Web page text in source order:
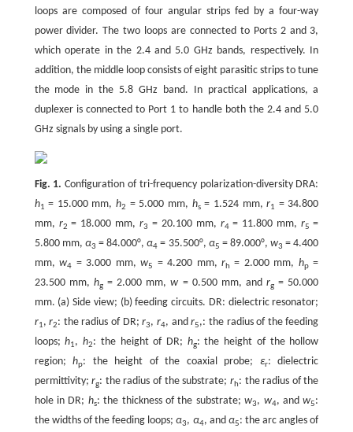
loops are composed of four angular strips fed by a four-way
power divider. The two loops are connected to Ports 2 and 3,
which operate in the 2.4 and 5.0 GHz bands, respectively. In
addition, the middle loop consists of eight parasitic strips to tune
the mode in the 5.8 GHz band. In practical applications, a
duplexer is connected to Port 1 to handle both the 2.4 and 5.0
GHz signals by using a single port.
Fig. 1.Configuration of tri-frequency polarization-diversity DRA:
h1 = 15.000 mm,h2 = 5.000 mm, hs= 1.524 mm, r1 = 34.800
mm, r2 = 18.000 mm,r3 = 20.100 mm, r4 = 11.800 mm, r5 =
5.800 mm, α3 = 84.000°,α4 = 35.500°, α5 = 89.000°,w3 = 4.400
mm,w4 = 3.000 mm,w5 = 4.200 mm, rh = 2.000 mm, hp=
23.500 mm, hg= 2.000 mm,w = 0.500 mm, andrg = 50.000
mm. (a) Side view; (b) feeding circuits. DR: dielectric resonator;
r1,r2: the radius of DR;r3,r4, andr5,: the radius of the feeding
loops;h1,h2: the height of DR; hg: the height of the hollow
region;hp: the height of the coaxial probe; εr: dielectric
permittivity;rg: the radius of the substrate; rh: the radius of the
hole in DR; hs: the thickness of the substrate;w3, w4, andw5:
the widths of the feeding loops;α3, α4, and α5: the arc angles of